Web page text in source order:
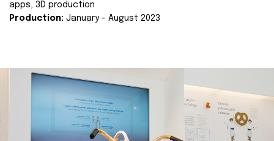
apps, 3D production
Production: January - August 2023